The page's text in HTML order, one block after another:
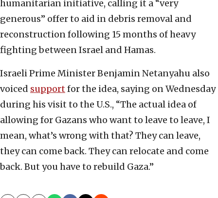
humanitarian initiative, calling it a “very
generous” offer to aid in debris removal and
reconstruction following 15 months of heavy
fighting between Israel and Hamas.
Israeli Prime Minister Benjamin Netanyahu also
voiced supportfor the idea, saying on Wednesday
during his visit to the U.S., “The actual idea of
allowing for Gazans who want to leave to leave, I
mean, what’s wrong with that? They can leave,
they can come back. They can relocate and come
back. But you have to rebuild Gaza.”